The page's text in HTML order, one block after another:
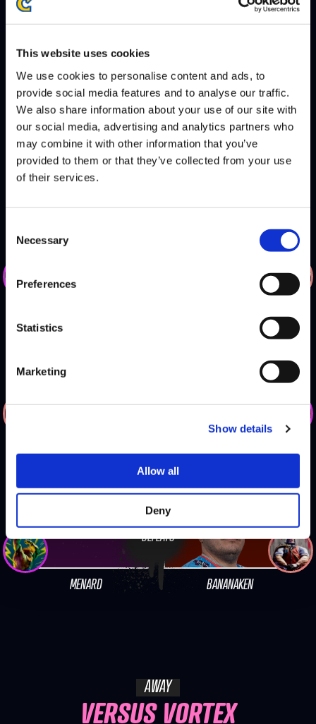
This website uses cookies
We use cookies to personalise content and ads, to
provide social media features and to analyse our traffic.
We also share information about your use of our site with
our social media, advertising and analytics partners who
may combine it with other information that you’ve
provided to them or that they’ve collected from your use
of their services.
Selection
Necessary
Preferences
Statistics
Marketing
Show details
Allow all
Deny
AWAY
BANDITS
DEFEATS
RED ROOSTER
HOME
DEFEATS
MENARD BANANAKEN
AWAY
VERSUS VORTEX